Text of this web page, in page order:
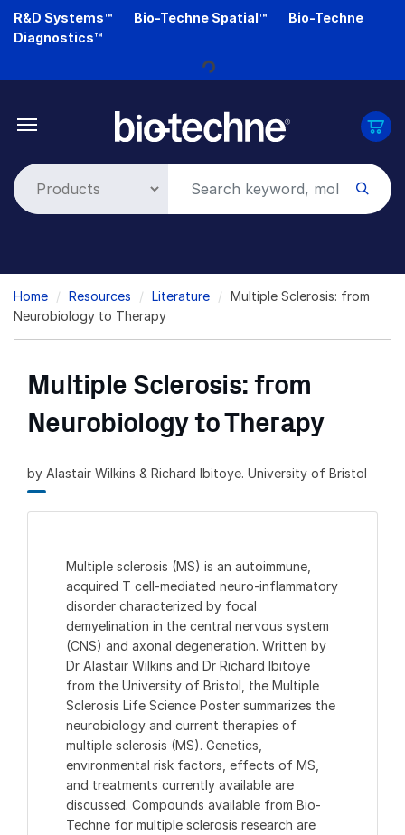
Skip
R&D Systems™ Bio-Techne Spatial™
Bio-Techne
Diagnostics™
Breadcrumb
Home Resources Literature
Multiple Sclerosis: from
Neurobiology to Therapy
Multiple Sclerosis: from
Neurobiology to Therapy
by Alastair Wilkins & Richard Ibitoye. University of Bristol
Multiple sclerosis (MS) is an autoimmune,
acquired T cell-mediated neuro-inflammatory
disorder characterized by focal
demyelination in the central nervous system
(CNS) and axonal degeneration. Written by
Dr Alastair Wilkins and Dr Richard Ibitoye
from the University of Bristol, the Multiple
Sclerosis Life Science Poster summarizes the
neurobiology and current therapies of
multiple sclerosis (MS). Genetics,
environmental risk factors, effects of MS,
and treatments currently available are
discussed. Compounds available from Bio-
Techne for multiple sclerosis research are